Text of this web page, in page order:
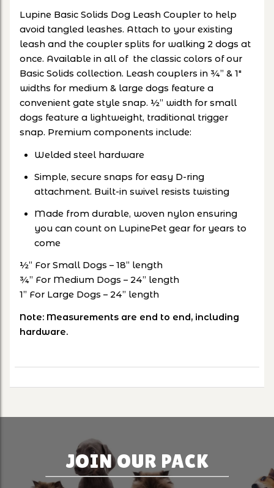
Lupine Basic Solids Dog Leash Coupler to help
avoid tangled leashes. Attach to your existing
leash and the coupler splits for walking 2 dogs at
once. Available in all of the classic colors of our
Basic Solids collection. Leash couplers in ¾” & 1"
widths for medium & large dogs feature a
convenient gate style snap. ½” width for small
dogs feature a lightweight, traditional trigger
snap. Premium components include:
Welded steel hardware
Simple, secure snaps for easy D-ring
attachment. Built-in swivel resists twisting
Made from durable, woven nylon ensuring
you can count on LupinePet gear for years to
come
½” For Small Dogs – 18” length
¾” For Medium Dogs – 24” length
1” For Large Dogs – 24” length
Note: Measurements are end to end, including
hardware.
JOIN OUR PACK